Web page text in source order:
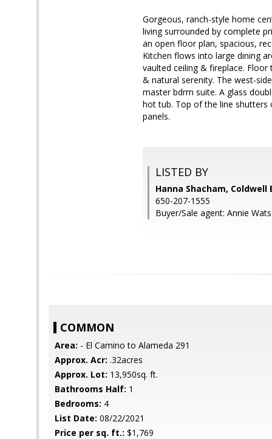
Gorgeous, ranch-style home
living surrounded by complete
an open floor plan, spacious,
Kitchen flows into large dining
vaulted ceiling & fireplace.
& natural serenity. The west-
master bdrm suite. A glass
hot tub. Top of the line shutters
panels.
LISTED BY
Hanna Shacham, Coldwell
650-207-1555
Buyer/Sale agent: Annie
COMMON
Area: - El Camino to Alameda 291
Approx. Acr: .32acres
Approx. Lot: 13,950sq. ft.
Bathrooms Half: 1
Bedrooms: 4
List Date: 08/22/2021
Price per sq. ft.: $1,769